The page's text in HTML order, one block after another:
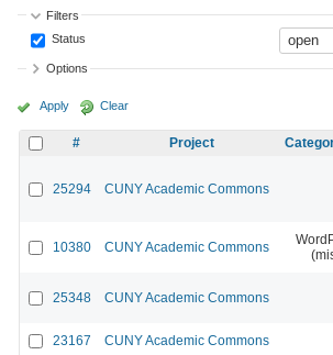
Filters
Status
Options
Apply Clear
# Project
25294 CUNY Academic Commons
10380 CUNY Academic Commons
25348 CUNY Academic Commons
23167 CUNY Academic Commons